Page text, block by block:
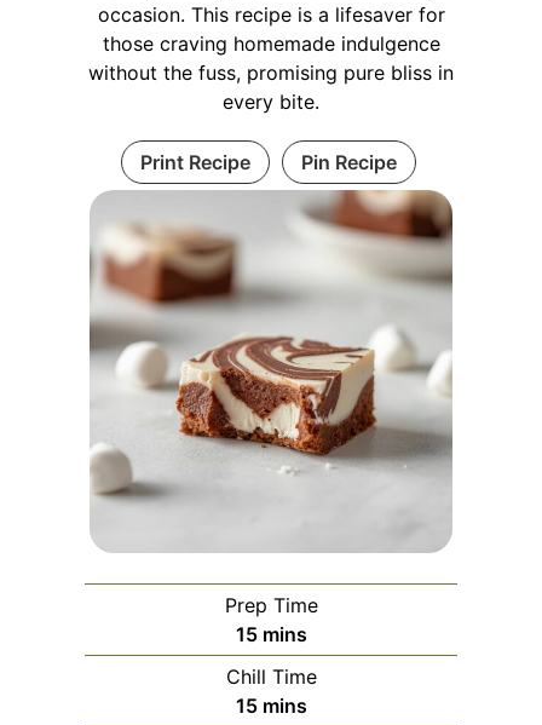
occasion. This recipe is a lifesaver for
those craving homemade indulgence
without the fuss, promising pure bliss in
every bite.
Print Recipe Pin Recipe
Prep Time
15minutes
mins
Chill Time
15minutes
mins